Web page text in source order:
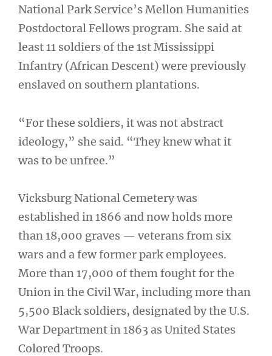
National Park Service’s Mellon Humanities
Postdoctoral Fellows program. She said at
least 11 soldiers of the 1st Mississippi
Infantry (African Descent) were previously
enslaved on southern plantations.
“For these soldiers, it was not abstract
ideology,” she said. “They knew what it
was to be unfree.”
Vicksburg National Cemetery was
established in 1866 and now holds more
than 18,000 graves — veterans from six
wars and a few former park employees.
More than 17,000 of them fought for the
Union in the Civil War, including more than
5,500 Black soldiers, designated by the U.S.
War Department in 1863 as United States
Colored Troops.